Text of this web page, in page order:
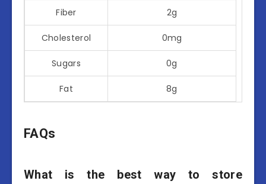
Fiber 2g
Cholesterol 0mg
Sugars 0g
Fat 8g
FAQs
What is the best way to store